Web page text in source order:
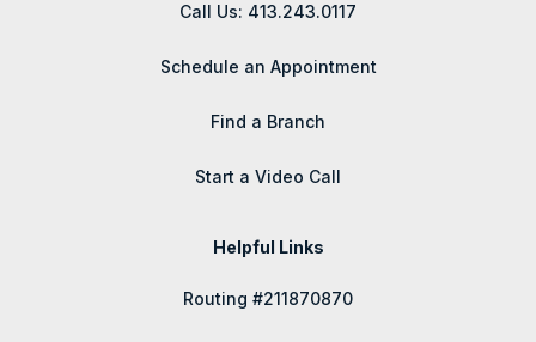
Call Us: 413.243.0117
Schedule an Appointment
Find a Branch
Start a Video Call
Helpful Links
Routing #211870870